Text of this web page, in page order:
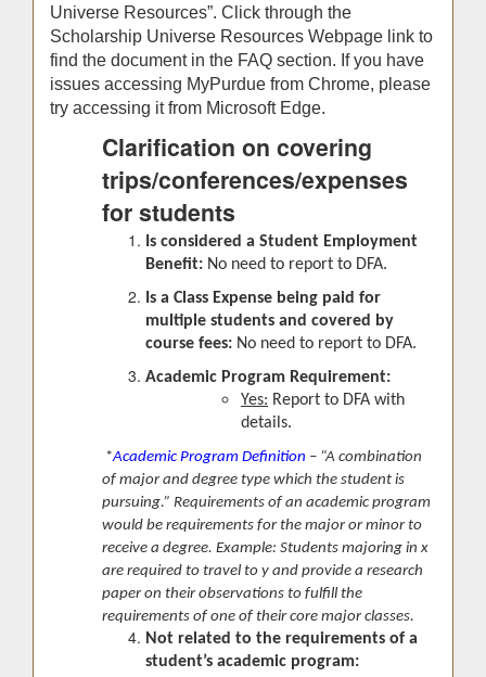
Universe Resources”. Click through the
Scholarship Universe Resources Webpage link to
find the document in the FAQ section. If you have
issues accessing MyPurdue from Chrome, please
try accessing it from Microsoft Edge.
Clarification on covering
trips/conferences/expenses
for students
Is considered a Student Employment
Benefit: No need to report to DFA.
Is a Class Expense being paid for
multiple students and covered by
course fees: No need to report to DFA.
Academic Program Requirement:
Yes: Report to DFA with
details.
*Academic Program Definition – “A combination
of major and degree type which the student is
pursuing.” Requirements of an academic program
would be requirements for the major or minor to
receive a degree. Example: Students majoring in x
are required to travel to y and provide a research
paper on their observations to fulfill the
requirements of one of their core major classes.
Not related to the requirements of a
student’s academic program: